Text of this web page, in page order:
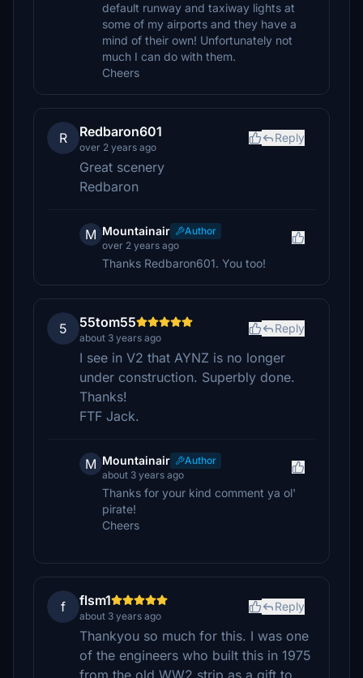
default runway and taxiway lights at
some of my airports and they have a
mind of their own! Unfortunately not
much I can do with them.
Cheers
R Redbaron601
over 2 years ago
Reply
Great scenery
Redbaron
M Mountainair
Author
over 2 years ago
Thanks Redbaron601. You too!
5 55tom55
about 3 years ago
Reply
I see in V2 that AYNZ is no longer
under construction. Superbly done.
Thanks!
FTF Jack.
M Mountainair
Author
about 3 years ago
Thanks for your kind comment ya ol'
pirate!
Cheers
f flsm1
about 3 years ago
Reply
Thankyou so much for this. I was one
of the engineers who built this in 1975
from the old WW2 strip as a gift to